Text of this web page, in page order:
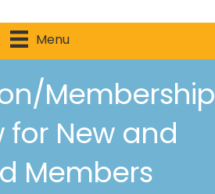
Menu
Membership
for New and
Members